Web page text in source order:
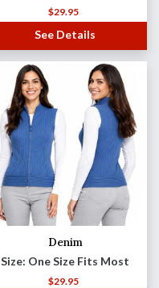
$29.95
See Details
Denim
Size: One Size Fits Most
$29.95